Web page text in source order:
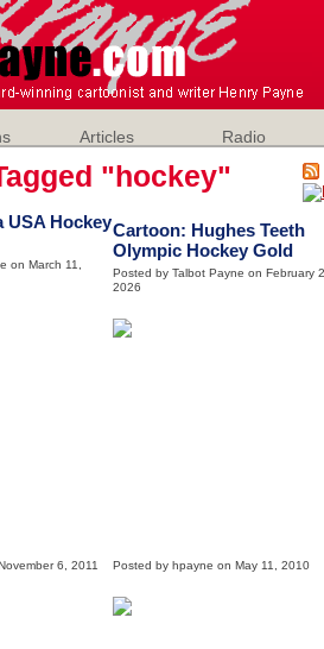
Articles Radio
"hockey"
USA Hockey
on March 11,
Cartoon: Hughes Teeth
Olympic Hockey Gold
Posted by Talbot Payne on February
2026
6, 2011 Posted by hpayne on May 11, 2010